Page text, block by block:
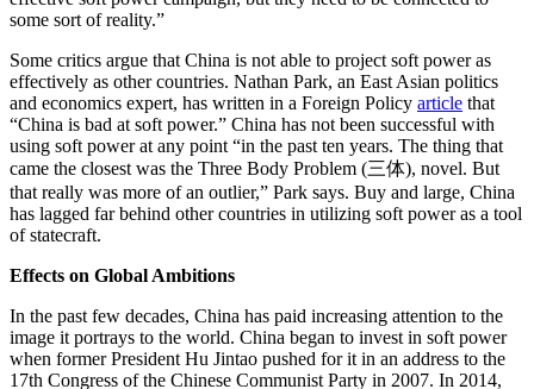
some sort of reality.”
Some critics argue that China is not able to project soft power as
effectively as other countries. Nathan Park, an East Asian politics
and economics expert, has written in a Foreign Policy article that
“China is bad at soft power.” China has not been successful with
using soft power at any point “in the past ten years. The thing that
came the closest was the Three Body Problem (三体), novel. But
that really was more of an outlier,” Park says. Buy and large, China
has lagged far behind other countries in utilizing soft power as a tool
of statecraft.
Effects on Global Ambitions
In the past few decades, China has paid increasing attention to the
image it portrays to the world. China began to invest in soft power
when former President Hu Jintao pushed for it in an address to the
17th Congress of the Chinese Communist Party in 2007. In 2014,